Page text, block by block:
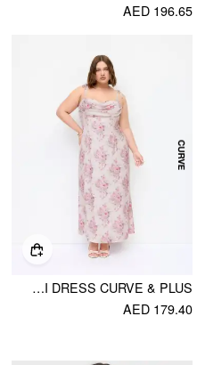
AED 196.65
SATIN FLORAL RUCHED SLIP MAXI DRESS CURVE & PLUS
AED 179.40